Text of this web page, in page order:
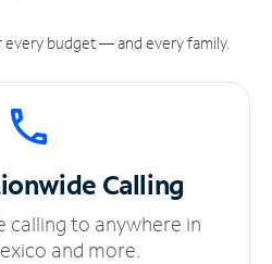
budget — and every family.
Calling
calling to anywhere in
and more.